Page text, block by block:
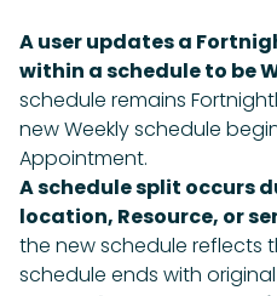
A user updates a
within a schedule to be
schedule remains
new Weekly schedule
Appointment.
A schedule split occurs
location, Resource, or
the new schedule reflects
schedule ends with